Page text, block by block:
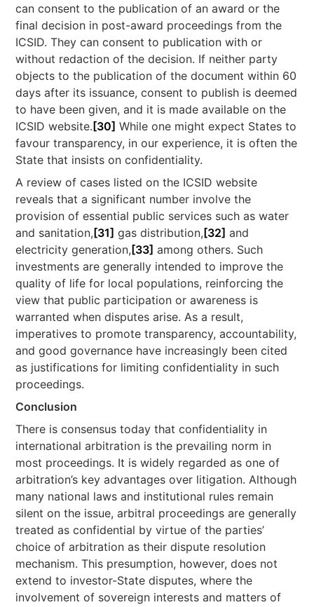
can consent to the publication of an award or the
final decision in post-award proceedings from the
ICSID. They can consent to publication with or
without redaction of the decision. If neither party
objects to the publication of the document within 60
days after its issuance, consent to publish is deemed
to have been given, and it is made available on the
ICSID website.[30] While one might expect States to
favour transparency, in our experience, it is often the
State that insists on confidentiality.
A review of cases listed on the ICSID website
reveals that a significant number involve the
provision of essential public services such as water
and sanitation,[31] gas distribution,[32] and
electricity generation,[33] among others. Such
investments are generally intended to improve the
quality of life for local populations, reinforcing the
view that public participation or awareness is
warranted when disputes arise. As a result,
imperatives to promote transparency, accountability,
and good governance have increasingly been cited
as justifications for limiting confidentiality in such
proceedings.
Conclusion
There is consensus today that confidentiality in
international arbitration is the prevailing norm in
most proceedings. It is widely regarded as one of
arbitration’s key advantages over litigation. Although
many national laws and institutional rules remain
silent on the issue, arbitral proceedings are generally
treated as confidential by virtue of the parties’
choice of arbitration as their dispute resolution
mechanism. This presumption, however, does not
extend to investor-State disputes, where the
involvement of sovereign interests and matters of